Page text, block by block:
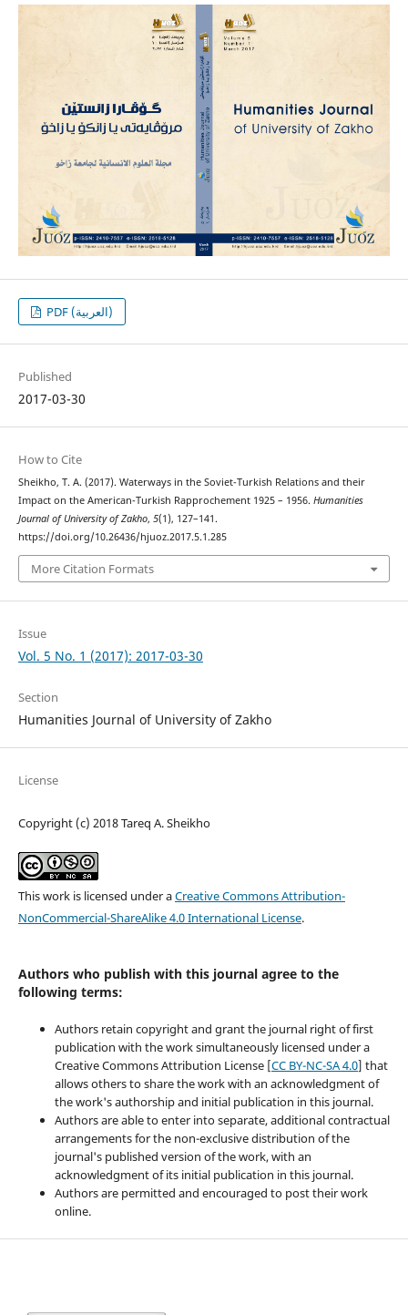
PDF (العربية)
Published
2017-03-30
How to Cite
Sheikho, T. A. (2017). Waterways in the Soviet-Turkish Relations and their
Impact on the American-Turkish Rapprochement 1925 – 1956. Humanities
Journal of University of Zakho, 5(1), 127–141.
https://doi.org/10.26436/hjuoz.2017.5.1.285
More Citation Formats
Issue
Vol. 5 No. 1 (2017): 2017-03-30
Section
Humanities Journal of University of Zakho
License
Copyright (c) 2018 Tareq A. Sheikho
This work is licensed under aCreative Commons Attribution-
NonCommercial-ShareAlike 4.0 International License.
Authors who publish with this journal agree to the
following terms:
Authors retain copyright and grant the journal right of first
publication with the work simultaneously licensed under a
Creative Commons Attribution License [CC BY-NC-SA 4.0] that
allows others to share the work with an acknowledgment of
the work's authorship and initial publication in this journal.
Authors are able to enter into separate, additional contractual
arrangements for the non-exclusive distribution of the
journal's published version of the work, with an
acknowledgment of its initial publication in this journal.
Authors are permitted and encouraged to post their work
online.